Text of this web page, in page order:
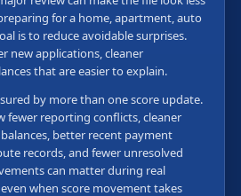
for a home, apartment, auto
is to reduce avoidable surprises.
new applications, cleaner
that are easier to explain.
by more than one score update.
fewer reporting conflicts, cleaner
better recent payment
records, and fewer unresolved
can matter during real
when score movement takes